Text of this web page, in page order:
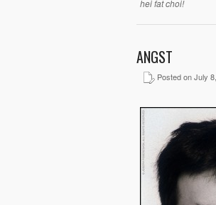
hei fat choi!
ANGST
Posted on July